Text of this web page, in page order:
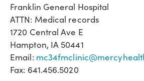
Franklin General Hospital
ATTN: Medical records
1720 Central Ave E
Hampton, IA 50441
Email:
Fax: 641.456.5020